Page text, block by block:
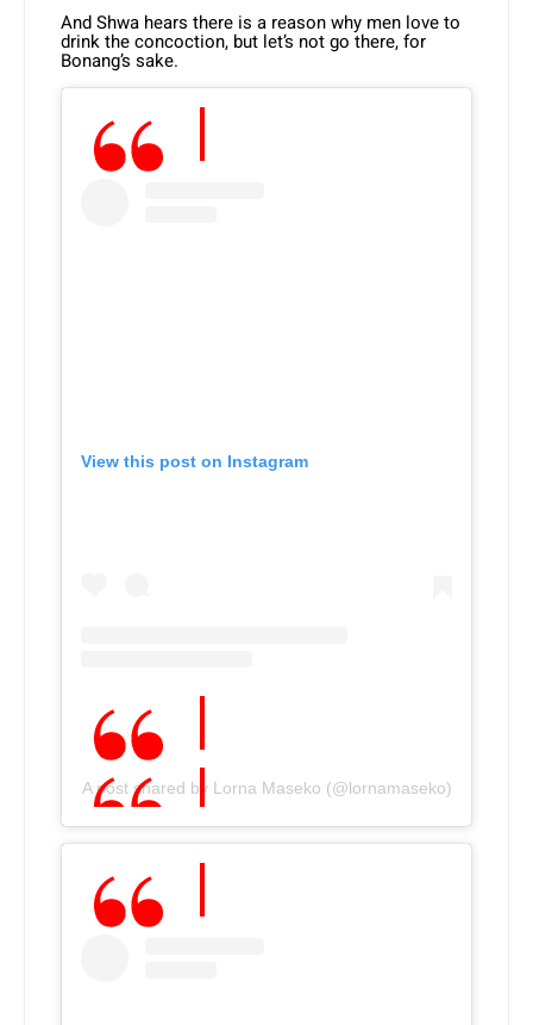
And Shwa hears there is a reason why men love to
drink the concoction, but let’s not go there, for
Bonang’s sake.
View this post on Instagram
A post shared by Lorna Maseko (@lornamaseko)